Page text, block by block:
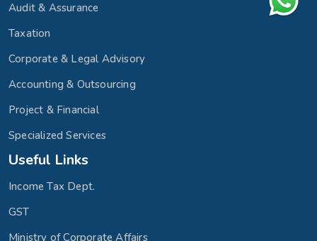
Audit & Assurance
Taxation
Corporate & Legal Advisory
Accounting & Outsourcing
Project & Financial
Specialized Services
Useful Links
Income Tax Dept.
GST
Ministry of Corporate Affairs